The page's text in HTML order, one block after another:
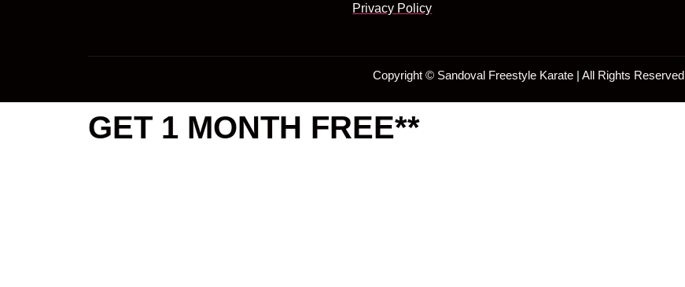
Privacy Policy
Copyright © Sandoval Freestyle Karate | All Rights Reserved
GET 1 MONTH FREE**